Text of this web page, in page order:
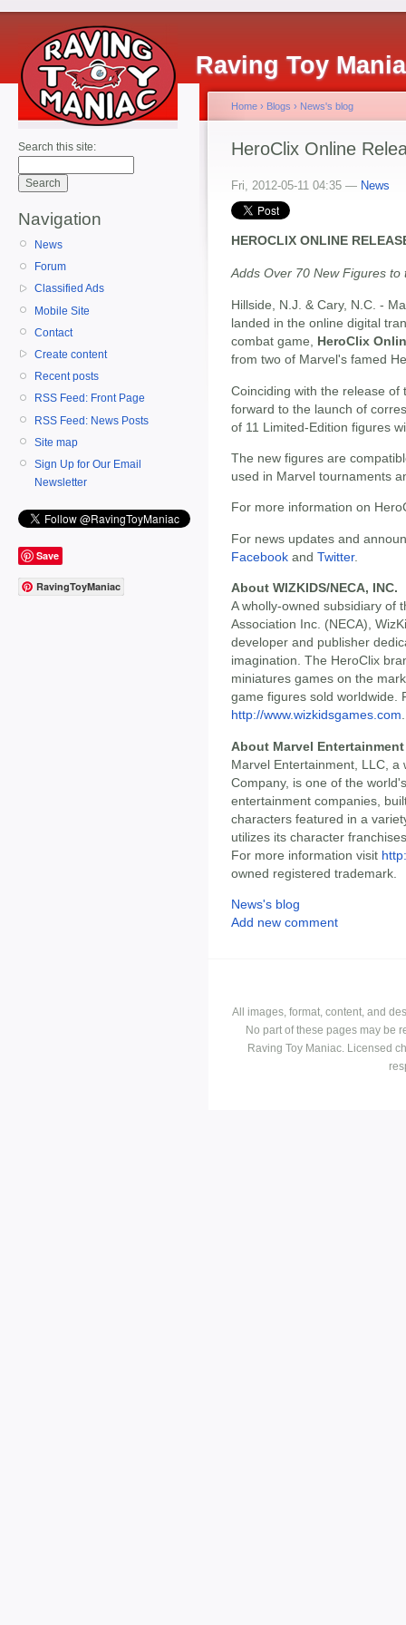
Raving Toy
Search this site:
Navigation
News
Forum
Classified Ads
Mobile Site
Contact
Create content
Recent posts
RSS Feed: Front Page
RSS Feed: News Posts
Site map
Sign Up for Our Email
Newsletter
Save
RavingToyManiac
Home › Blogs › News's blog
HeroClix Online
Fri, 2012-05-11 04:35 — News
HEROCLIX ONLINE
Adds Over 70 New Figures to
Hillside, N.J. & Cary, N.C. -
landed in the online digital
combat game, HeroClix
from two of Marvel's famed
Coinciding with the release
forward to the launch of
of 11 Limited-Edition figures
The new figures are
used in Marvel tournaments
For more information on
For news updates and
Facebook and Twitter.
About WIZKIDS/NECA, INC.
A wholly-owned subsidiary of
Association Inc. (NECA),
developer and publisher
imagination. The HeroClix
miniatures games on the
game figures sold worldwide.
http://www.wizkidsgames.com
About Marvel Entertainment
Marvel Entertainment, LLC, a
Company, is one of the
entertainment companies,
characters featured in a
utilizes its character
For more information visit
owned registered trademark.
News's blog
Add new comment
All images, format, content, and
No part of these pages may be
Raving Toy Maniac. Licensed